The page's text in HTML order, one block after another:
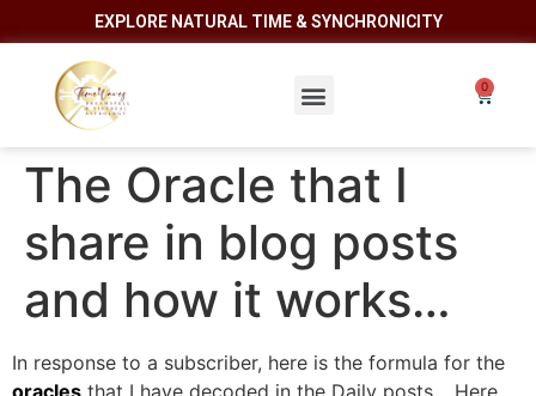
EXPLORE NATURAL TIME & SYNCHRONICITY
The Oracle that I
share in blog posts
and how it works…
In response to a subscriber, here is the formula for the